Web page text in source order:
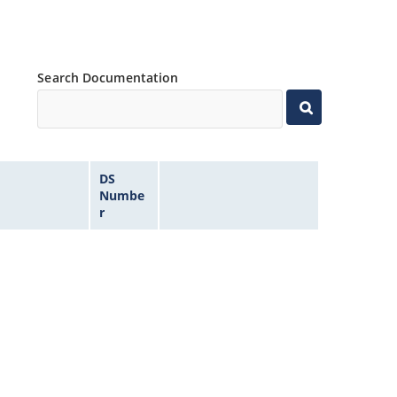
Search Documentation
DS
Numbe
r